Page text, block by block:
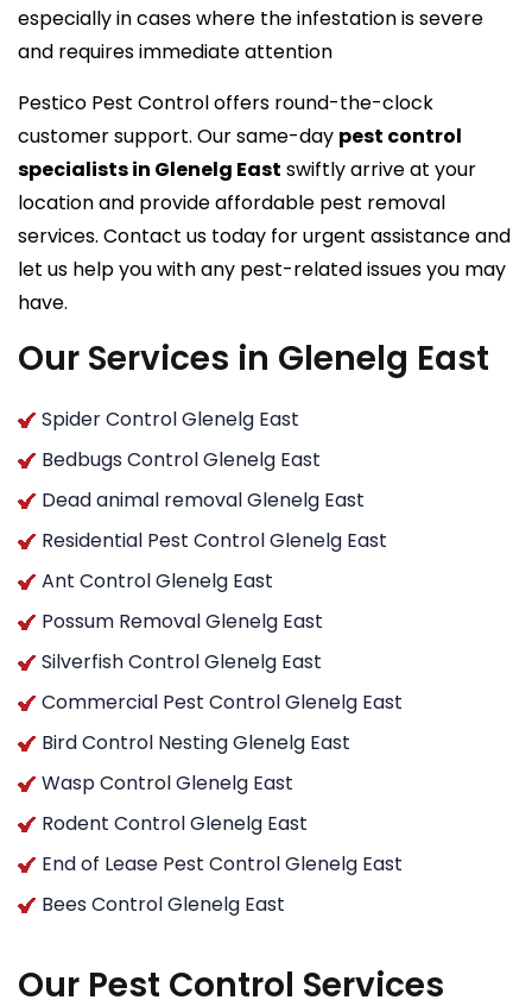
especially in cases where the infestation is severe
and requires immediate attention
Pestico Pest Control offers round-the-clock
customer support. Our same-day pest control
specialists in Glenelg East swiftly arrive at your
location and provide affordable pest removal
services. Contact us today for urgent assistance and
let us help you with any pest-related issues you may
have.
Our Services in Glenelg East
Spider Control Glenelg East
Bedbugs Control Glenelg East
Dead animal removal Glenelg East
Residential Pest Control Glenelg East
Ant Control Glenelg East
Possum Removal Glenelg East
Silverfish Control Glenelg East
Commercial Pest Control Glenelg East
Bird Control Nesting Glenelg East
Wasp Control Glenelg East
Rodent Control Glenelg East
End of Lease Pest Control Glenelg East
Bees Control Glenelg East
Our Pest Control Services